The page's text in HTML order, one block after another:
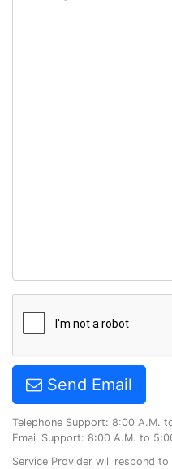
Send Email
Telephone Support: 8:00 A.M.
Email Support: 8:00 A.M. to
Service Provider will respond